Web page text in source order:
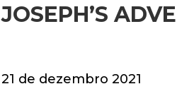
JOSEPH’S
21 de dezembro 2021